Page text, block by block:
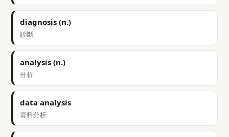
diagnosis (n.)
診斷
analysis (n.)
分析
data analysis
資料分析